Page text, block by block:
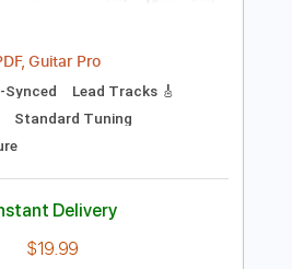
Instant Delivery
Add to Cart
Buy Now